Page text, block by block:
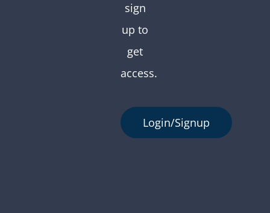
sign
up to
get
access.
Login/Signup